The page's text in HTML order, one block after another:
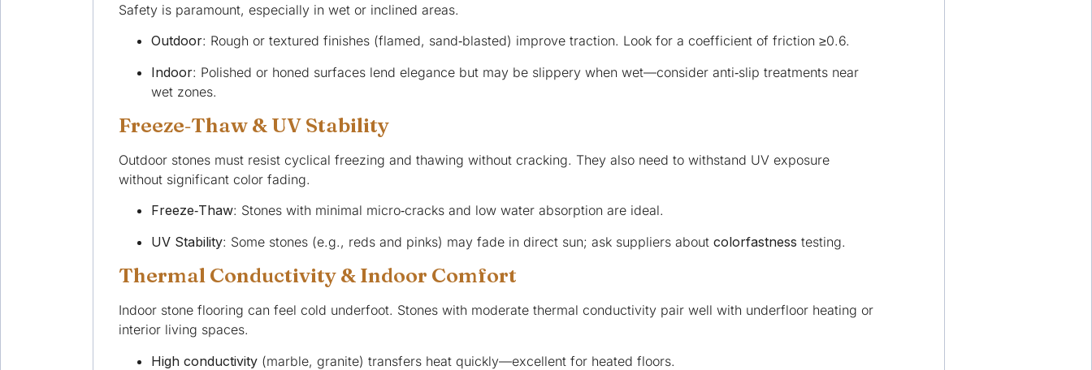
Safety is paramount, especially in wet or inclined areas.
Outdoor: Rough or textured finishes (flamed, sand‑blasted) improve traction. Look for a coefficient of friction ≥0.6.
Indoor: Polished or honed surfaces lend elegance but may be slippery when wet—consider anti‑slip treatments near
wet zones.
Freeze‑Thaw & UV Stability
Outdoor stones must resist cyclical freezing and thawing without cracking. They also need to withstand UV exposure
without significant color fading.
Freeze‑Thaw: Stones with minimal micro‑cracks and low water absorption are ideal.
UV Stability: Some stones (e.g., reds and pinks) may fade in direct sun; ask suppliers aboutcolorfastness testing.
Thermal Conductivity & Indoor Comfort
Indoor stone flooring can feel cold underfoot. Stones with moderate thermal conductivity pair well with underfloor heating or
interior living spaces.
High conductivity (marble, granite) transfers heat quickly—excellent for heated floors.